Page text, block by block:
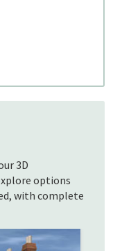
3D
options
with complete